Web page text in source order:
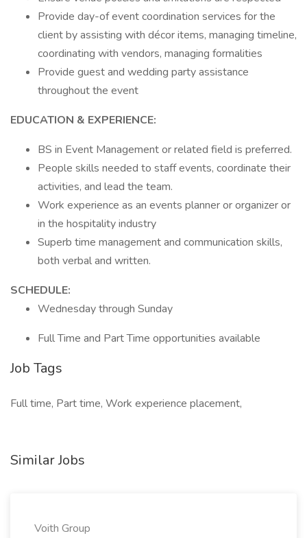
Provide day-of event coordination services for the
client by assisting with décor items, managing timeline,
coordinating with vendors, managing formalities
Provide guest and wedding party assistance
throughout the event
EDUCATION & EXPERIENCE:
BS in Event Management or related field is preferred.
People skills needed to staff events, coordinate their
activities, and lead the team.
Work experience as an events planner or organizer or
in the hospitality industry
Superb time management and communication skills,
both verbal and written.
SCHEDULE:
Wednesday through Sunday
Full Time and Part Time opportunities available
Job Tags
Full time, Part time, Work experience placement,
Similar Jobs
Voith Group